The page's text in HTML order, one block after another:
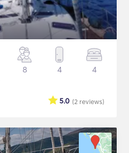
8 4 4
(2 reviews)
5.0